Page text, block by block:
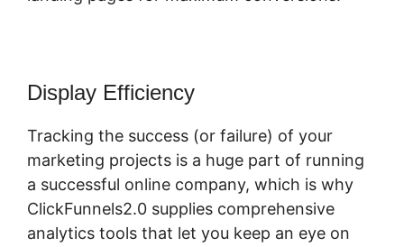
Display Efficiency
Tracking the success (or failure) of your
marketing projects is a huge part of running
a successful online company, which is why
ClickFunnels2.0 supplies comprehensive
analytics tools that let you keep an eye on